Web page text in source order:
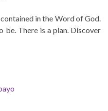
in the Word of God.
be. There is a plan. Discover